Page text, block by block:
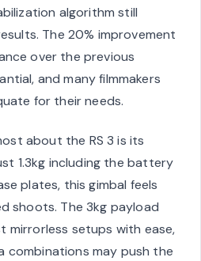
algorithm still
The 20% improvement
over the previous
and many filmmakers
for their needs.
about the RS 3 is its
1.3kg including the battery
plates, this gimbal feels
shoots. The 3kg payload
mirrorless setups with ease,
combinations may push the